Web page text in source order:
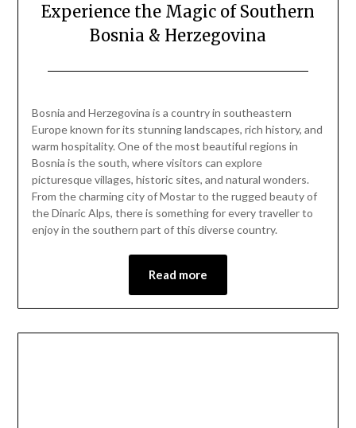
Experience the Magic of Southern
Bosnia & Herzegovina
June
7,
2024
Bosnia and Herzegovina is a country in southeastern
Europe known for its stunning landscapes, rich history, and
warm hospitality. One of the most beautiful regions in
Bosnia is the south, where visitors can explore
picturesque villages, historic sites, and natural wonders.
From the charming city of Mostar to the rugged beauty of
the Dinaric Alps, there is something for every traveller to
enjoy in the southern part of this diverse country.
Read more